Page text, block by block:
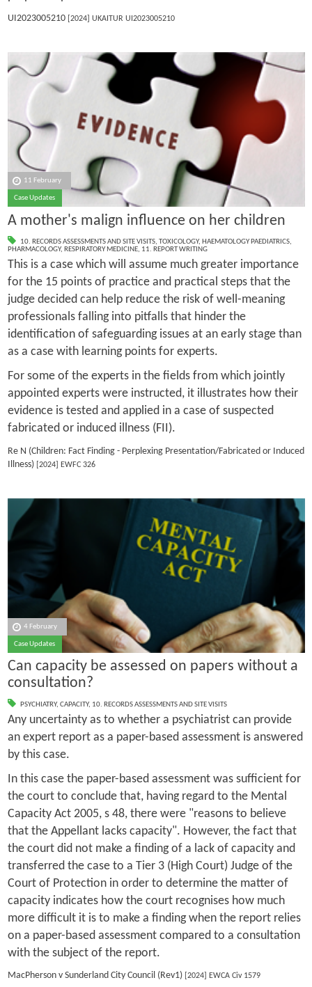
UI2023005210[2024] UKAITUR UI2023005210
11 February
Case Updates
A mother's malign influence on her children
10. RECORDS ASSESSMENTS AND SITE VISITS, TOXICOLOGY, HAEMATOLOGY PAEDIATRICS,
PHARMACOLOGY, RESPIRATORY MEDICINE, 11. REPORT WRITING
This is a case which will assume much greater importance
for the 15 points of practice and practical steps that the
judge decided can help reduce the risk of well-meaning
professionals falling into pitfalls that hinder the
identification of safeguarding issues at an early stage than
as a case with learning points for experts.
For some of the experts in the fields from which jointly
appointed experts were instructed, it illustrates how their
evidence is tested and applied in a case of suspected
fabricated or induced illness (FII).
Re N (Children: Fact Finding - Perplexing Presentation/Fabricated or Induced
Illness)[2024] EWFC 326
4 February
Case Updates
Can capacity be assessed on papers without a
consultation?
PSYCHIATRY, CAPACITY, 10. RECORDS ASSESSMENTS AND SITE VISITS
Any uncertainty as to whether a psychiatrist can provide
an expert report as a paper-based assessment is answered
by this case.
In this case the paper-based assessment was sufficient for
the court to conclude that, having regard to the Mental
Capacity Act 2005, s 48, there were "reasons to believe
that the Appellant lacks capacity". However, the fact that
the court did not make a finding of a lack of capacity and
transferred the case to a Tier 3 (High Court) Judge of the
Court of Protection in order to determine the matter of
capacity indicates how the court recognises how much
more difficult it is to make a finding when the report relies
on a paper-based assessment compared to a consultation
with the subject of the report.
MacPherson v Sunderland City Council (Rev1)[2024] EWCA Civ 1579